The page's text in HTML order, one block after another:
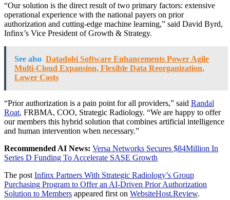
“Our solution is the direct result of two primary factors: extensive
operational experience with the national payers on prior
authorization and cutting-edge machine learning,” said David Byrd,
Infinx’s Vice President of Growth & Strategy.
See also Datadobi Software Enhancements Power Agile
Multi-Cloud Expansion, Flexible Data Reorganization,
Lower Costs
“Prior authorization is a pain point for all providers,” said Randal
Roat, FRBMA, COO, Strategic Radiology. “We are happy to offer
our members this hybrid solution that combines artificial intelligence
and human intervention when necessary.”
Recommended AI News: Versa Networks Secures $84Million In
Series D Funding To Accelerate SASE Growth
The post Infinx Partners With Strategic Radiology’s Group
Purchasing Program to Offer an AI-Driven Prior Authorization
Solution to Members appeared first on WebsiteHost.Review.